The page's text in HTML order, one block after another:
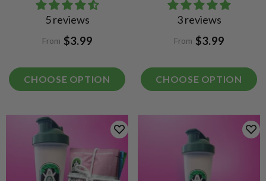
UNFLAVOURED
5 reviews
From $3.99
CHOOSE OPTION
CHOCOLATE
3 reviews
From $3.99
CHOOSE OPTION